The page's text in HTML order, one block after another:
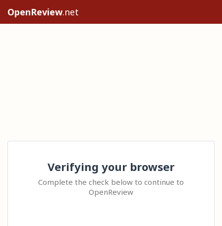
OpenReview.net
Verifying your browser
Complete the check below to continue to
OpenReview